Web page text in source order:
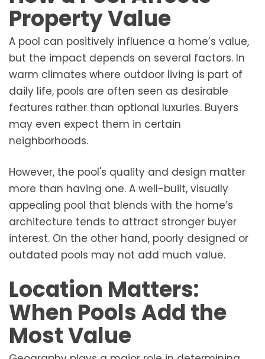
Property Value
A pool can positively influence a home’s value,
but the impact depends on several factors. In
warm climates where outdoor living is part of
daily life, pools are often seen as desirable
features rather than optional luxuries. Buyers
may even expect them in certain
neighborhoods.
However, the pool's quality and design matter
more than having one. A well-built, visually
appealing pool that blends with the home’s
architecture tends to attract stronger buyer
interest. On the other hand, poorly designed or
outdated pools may not add much value.
Location Matters:
When Pools Add the
Most Value